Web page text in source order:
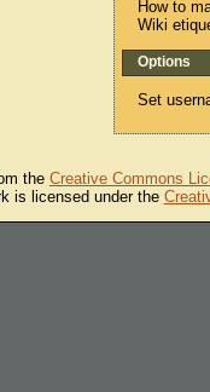
How to
Wiki
Options
Set
the Creative Commons
is licensed under the